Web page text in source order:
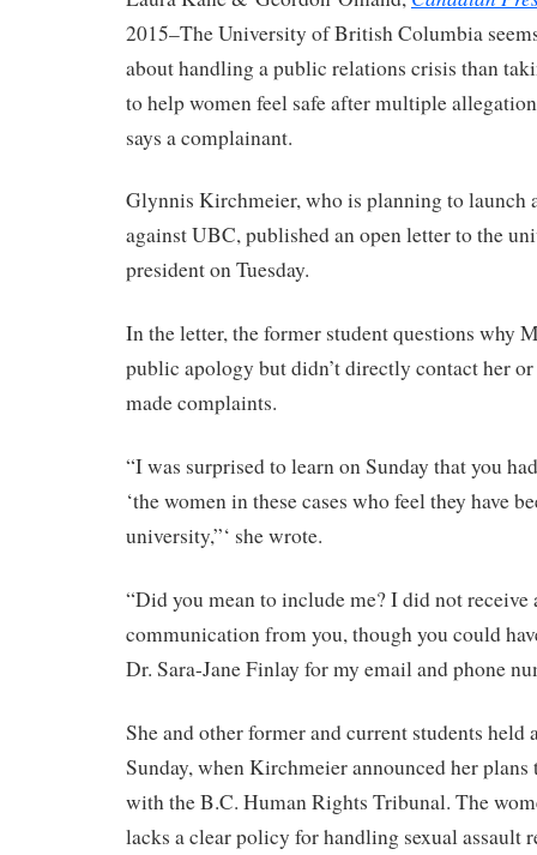
2015–The University of British Columbia
about handling a public relations crisis than
to help women feel safe after multiple
says a complainant.
Glynnis Kirchmeier, who is planning to launch
against UBC, published an open letter to the
president on Tuesday.
In the letter, the former student questions why
public apology but didn’t directly contact her
made complaints.
“I was surprised to learn on Sunday that you
‘the women in these cases who feel they have
university,”‘ she wrote.
“Did you mean to include me? I did not receive
communication from you, though you could
Dr. Sara-Jane Finlay for my email and phone
She and other former and current students held
Sunday, when Kirchmeier announced her
with the B.C. Human Rights Tribunal. The
lacks a clear policy for handling sexual assault